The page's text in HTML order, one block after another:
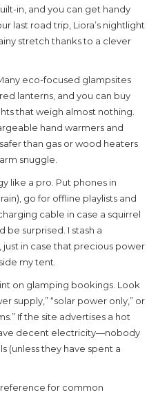
in, and you can get handy
last road trip, Liora’s nightlight
stretch thanks to a clever
eco-focused glampsites
lanterns, and you can buy
that weigh almost nothing.
hand warmers and
than gas or wood heaters
snuggle.
like a pro. Put phones in
go for offline playlists and
cable in case a squirrel
be surprised. I stash a
in case that precious power
my tent.
on glamping bookings. Look
supply,” “solar power only,” or
If the site advertises a hot
decent electricity—nobody
(unless they have spent a
reference for common